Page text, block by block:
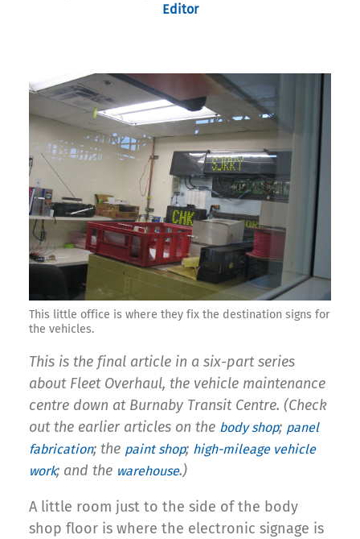
Editor
This little office is where they fix the destination signs for
the vehicles.
This is the final article in a six-part series
about Fleet Overhaul, the vehicle maintenance
centre down at Burnaby Transit Centre. (Check
out the earlier articles on the body shop; panel
fabrication; the paint shop; high-mileage vehicle
work; and the warehouse.)
A little room just to the side of the body
shop floor is where the electronic signage is